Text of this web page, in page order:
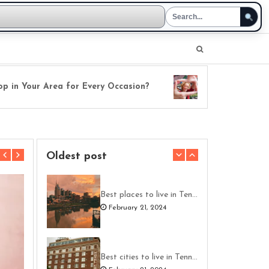
Area for Every Occasion? Fresh Perspectives
Oldest post
Best places to live in Tennessee
February 21, 2024
Best cities to live in Tennessee